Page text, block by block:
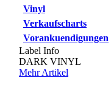
Vinyl
Verkaufscharts
Vorankuendigungen
Label Info
DARK VINYL
Mehr Artikel